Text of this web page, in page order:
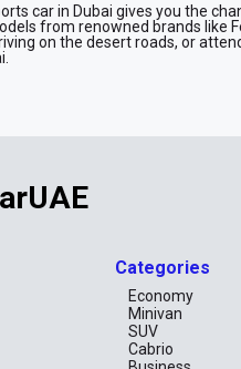
car in Dubai gives you the
from renowned brands like
on the desert roads, or
Cars: Enjoy the breeze
offer flexible rental terms to
convenience. Our services
on Sports Car Rentals
deals and discounts on
Categories
Economy
Minivan
SUV
Cabrio